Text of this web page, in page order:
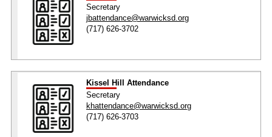
Secretary
jbattendance@warwicksd.org
(717) 626-3702
Kissel Hill Attendance
Secretary
khattendance@warwicksd.org
(717) 626-3703